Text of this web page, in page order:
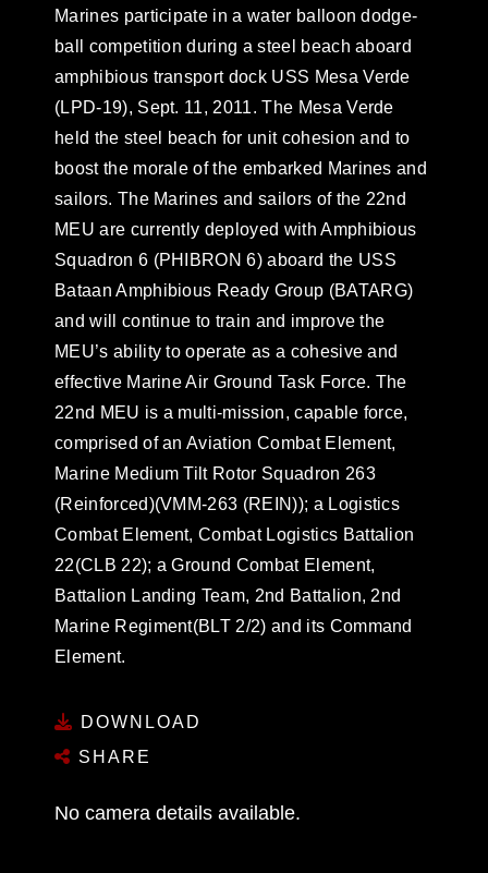
Marines participate in a water balloon dodge-
ball competition during a steel beach aboard
amphibious transport dock USS Mesa Verde
(LPD-19), Sept. 11, 2011. The Mesa Verde
held the steel beach for unit cohesion and to
boost the morale of the embarked Marines and
sailors. The Marines and sailors of the 22nd
MEU are currently deployed with Amphibious
Squadron 6 (PHIBRON 6) aboard the USS
Bataan Amphibious Ready Group (BATARG)
and will continue to train and improve the
MEU’s ability to operate as a cohesive and
effective Marine Air Ground Task Force. The
22nd MEU is a multi-mission, capable force,
comprised of an Aviation Combat Element,
Marine Medium Tilt Rotor Squadron 263
(Reinforced)(VMM-263 (REIN)); a Logistics
Combat Element, Combat Logistics Battalion
22(CLB 22); a Ground Combat Element,
Battalion Landing Team, 2nd Battalion, 2nd
Marine Regiment(BLT 2/2) and its Command
Element.
DOWNLOAD
SHARE
No camera details available.